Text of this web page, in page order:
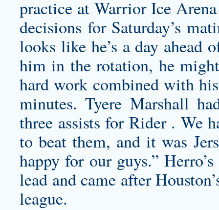
practice at Warrior Ice
decisions for Saturday’s
looks like he’s a day ahead
him in the rotation, he
hard work combined with
minutes. Tyere Marshall
three assists for Rider . We
to beat them, and it was
happy for our guys.”
lead and came after
league.